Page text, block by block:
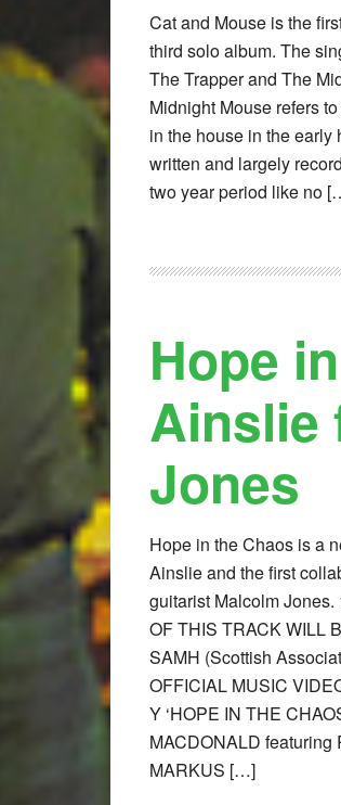
Cat and Mouse is the
third solo album. The
The Trapper and The
Midnight Mouse refers
in the house in the early
written and largely
two year period like no
Hope
Ainslie
Jones
Hope in the Chaos is a
Ainslie and the first
guitarist Malcolm
OF THIS TRACK WILL
SAMH (Scottish
OFFICIAL MUSIC
Y ‘HOPE IN THE
MACDONALD featuring
MARKUS […]